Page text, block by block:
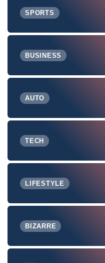
SPORTS
BUSINESS
AUTO
TECH
LIFESTYLE
BIZARRE